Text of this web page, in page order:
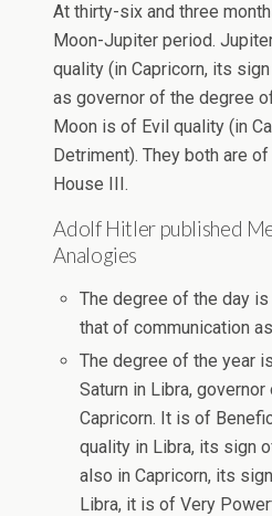
At thirty-six and three
Moon-Jupiter period.
quality (in Capricorn, its
as governor of the degree
Moon is of Evil quality (in
Detriment). They both are
House III.
Adolf Hitler published
Analogies
The degree of the day
that of communication
The degree of the year
Saturn in Libra,
Capricorn. It is of
quality in Libra, its sign
also in Capricorn, its
Libra, it is of Very